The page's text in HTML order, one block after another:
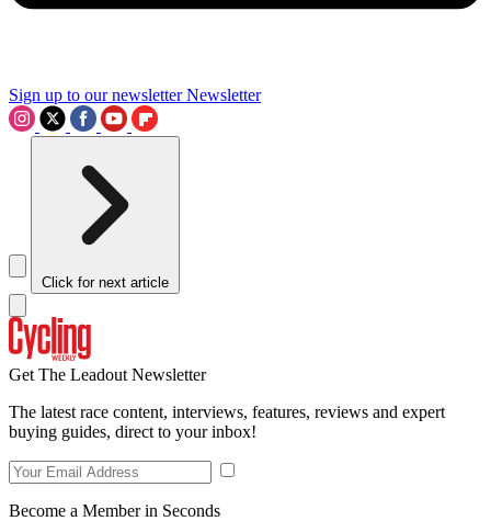
Sign up to our newsletter Newsletter
Click for next article
Get The Leadout Newsletter
The latest race content, interviews, features, reviews and expert
buying guides, direct to your inbox!
Become a Member in Seconds